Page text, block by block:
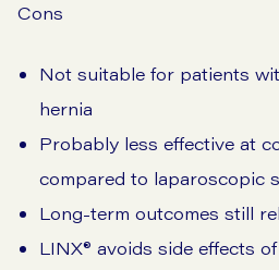
Cons
Not suitable for patients
hernia
Probably less effective at
compared to laparoscopic
Long-term outcomes still
LINX®️ avoids side effects